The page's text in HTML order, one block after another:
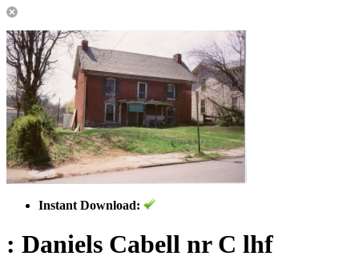
Instant Download:
: Daniels Cabell nr C lhf